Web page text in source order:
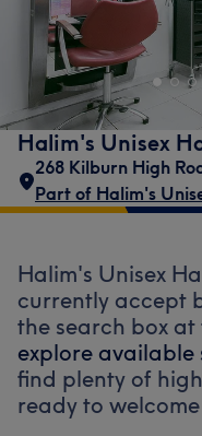
Halim's Unisex
268 Kilburn High
Part of Halim's
Halim's Unisex
currently accept
the search box
explore available
find plenty of
ready to